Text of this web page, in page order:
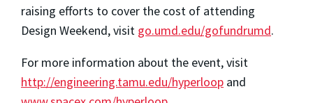
raising efforts to cover the cost of attending
Design Weekend, visit go.umd.edu/gofundrumd.
For more information about the event, visit
http://engineering.tamu.edu/hyperloop and